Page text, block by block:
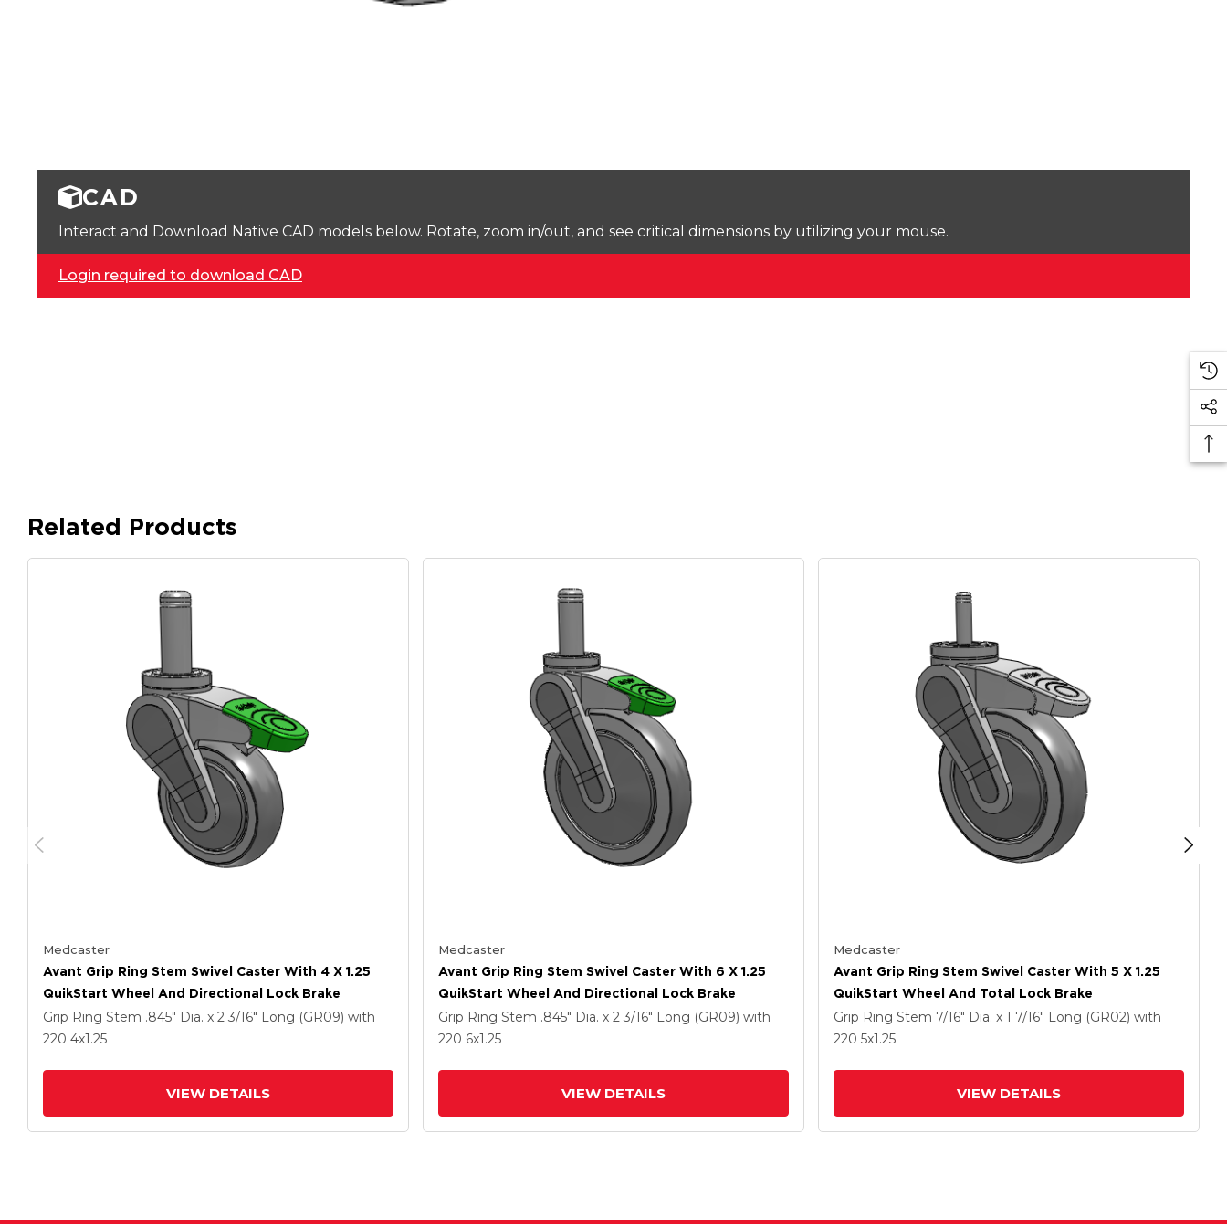
CAD
Interact and Download Native CAD models below. Rotate, zoom in/out, and see critical dimensions by utilizing your mouse.
Login required to download CAD
Related Products
Medcaster
Avant Grip Ring Stem Swivel Caster With 4 X 1.25
QuikStart Wheel And Directional Lock Brake
Grip Ring Stem .845" Dia. x 2 3/16" Long (GR09) with
220 4x1.25
VIEW DETAILS
Medcaster
Avant Grip Ring Stem Swivel Caster With 6 X 1.25
QuikStart Wheel And Directional Lock Brake
Grip Ring Stem .845" Dia. x 2 3/16" Long (GR09) with
220 6x1.25
VIEW DETAILS
Medcaster
Avant Grip Ring Stem Swivel Caster With 5 X 1.25
QuikStart Wheel And Total Lock Brake
Grip Ring Stem 7/16" Dia. x 1 7/16" Long (GR02) with
220 5x1.25
VIEW DETAILS